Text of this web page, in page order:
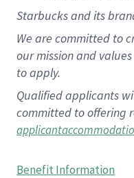
Starbucks and its
We are committed to
our mission and
to apply.
Qualified applicants
committed to offering
Benefit Information